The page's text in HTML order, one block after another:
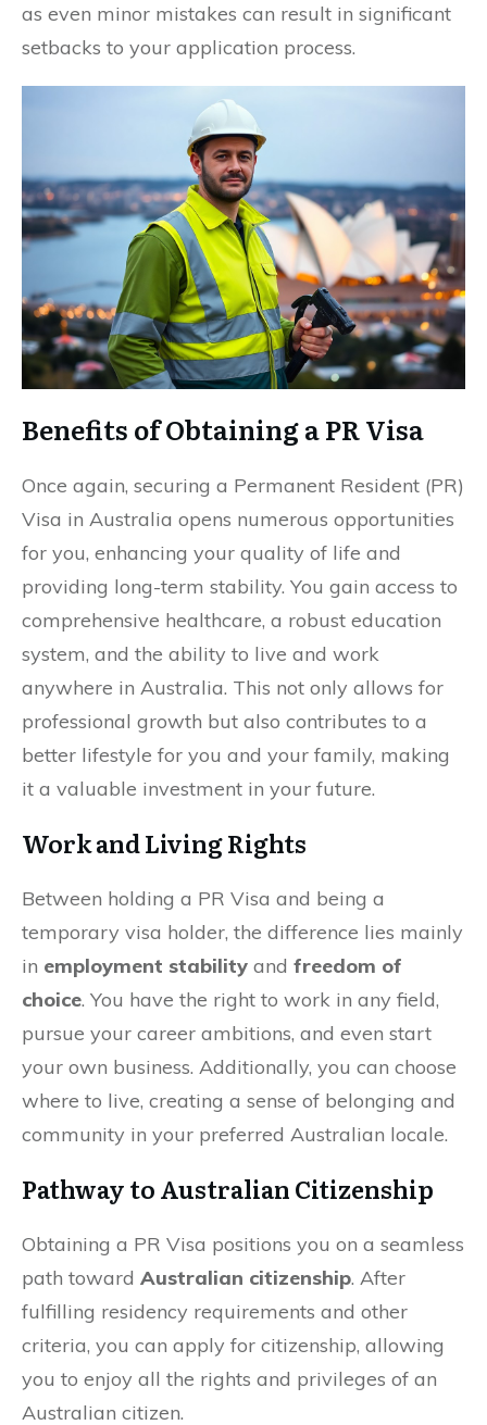
as even minor mistakes can result in significant
setbacks to your application process.
Benefits of Obtaining a PR Visa
Once again, securing a Permanent Resident (PR)
Visa in Australia opens numerous opportunities
for you, enhancing your quality of life and
providing long-term stability. You gain access to
comprehensive healthcare, a robust education
system, and the ability to live and work
anywhere in Australia. This not only allows for
professional growth but also contributes to a
better lifestyle for you and your family, making
it a valuable investment in your future.
Work and Living Rights
Between holding a PR Visa and being a
temporary visa holder, the difference lies mainly
in employment stability and freedom of
choice. You have the right to work in any field,
pursue your career ambitions, and even start
your own business. Additionally, you can choose
where to live, creating a sense of belonging and
community in your preferred Australian locale.
Pathway to Australian Citizenship
Obtaining a PR Visa positions you on a seamless
path toward Australian citizenship. After
fulfilling residency requirements and other
criteria, you can apply for citizenship, allowing
you to enjoy all the rights and privileges of an
Australian citizen.